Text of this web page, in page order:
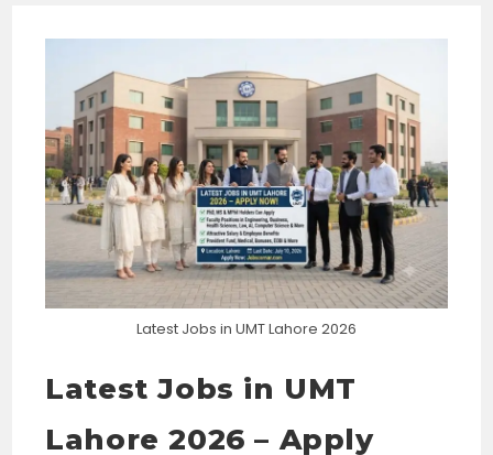
Latest Jobs in UMT Lahore 2026
Latest Jobs in UMT
Lahore 2026 – Apply